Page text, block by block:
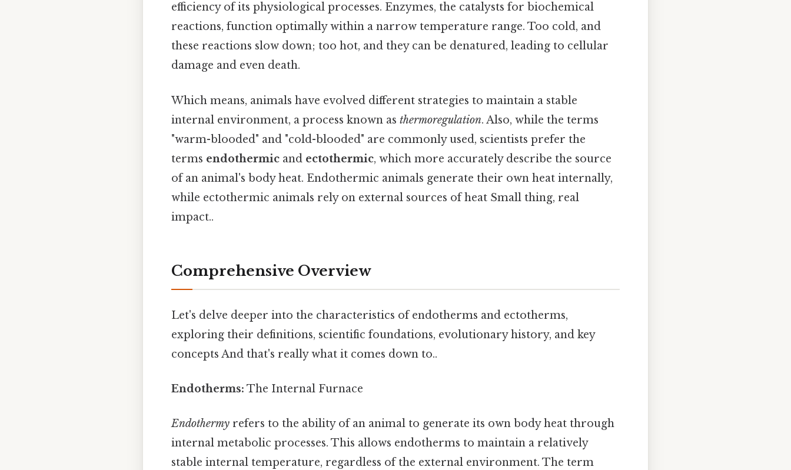
efficiency of its physiological processes. Enzymes, the catalysts for biochemical
reactions, function optimally within a narrow temperature range. Too cold, and
these reactions slow down; too hot, and they can be denatured, leading to cellular
damage and even death.
Which means, animals have evolved different strategies to maintain a stable
internal environment, a process known as thermoregulation. Also, while the terms
"warm-blooded" and "cold-blooded" are commonly used, scientists prefer the
terms endothermic and ectothermic, which more accurately describe the source
of an animal's body heat. Endothermic animals generate their own heat internally,
while ectothermic animals rely on external sources of heat Small thing, real
impact..
Comprehensive Overview
Let's delve deeper into the characteristics of endotherms and ectotherms,
exploring their definitions, scientific foundations, evolutionary history, and key
concepts And that's really what it comes down to..
Endotherms: The Internal Furnace
Endothermy refers to the ability of an animal to generate its own body heat through
internal metabolic processes. This allows endotherms to maintain a relatively
stable internal temperature, regardless of the external environment. The term